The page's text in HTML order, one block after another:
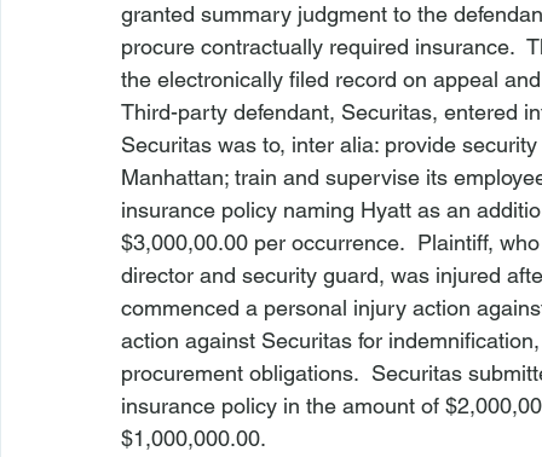
granted summary judgment to the
procure contractually required insurance.
the electronically filed record on appeal
Third-party defendant, Securitas, entered
Securitas was to, inter alia: provide
Manhattan; train and supervise its
insurance policy naming Hyatt as an
$3,000,00.00 per occurrence.  Plaintiff,
director and security guard, was injured
commenced a personal injury action
action against Securitas for
procurement obligations.  Securitas
insurance policy in the amount of
$1,000,000.00.